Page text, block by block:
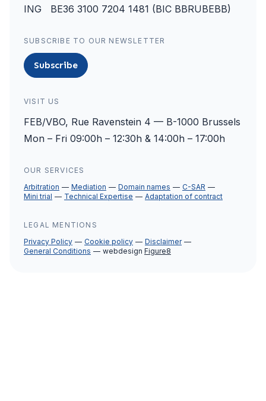
ING BE36 3100 7204 1481 (BIC BBRUBEBB)
SUBSCRIBE TO OUR NEWSLETTER
Subscribe
VISIT US
FEB/VBO, Rue Ravenstein 4 — B-1000 Brussels
Mon – Fri 09:00h – 12:30h & 14:00h – 17:00h
OUR SERVICES
Arbitration
Mediation Domain names
C-SAR
Mini trial
Technical Expertise Adaptation of contract
LEGAL MENTIONS
Privacy Policy
Cookie policy
Disclaimer
General Conditions
webdesign Figure8